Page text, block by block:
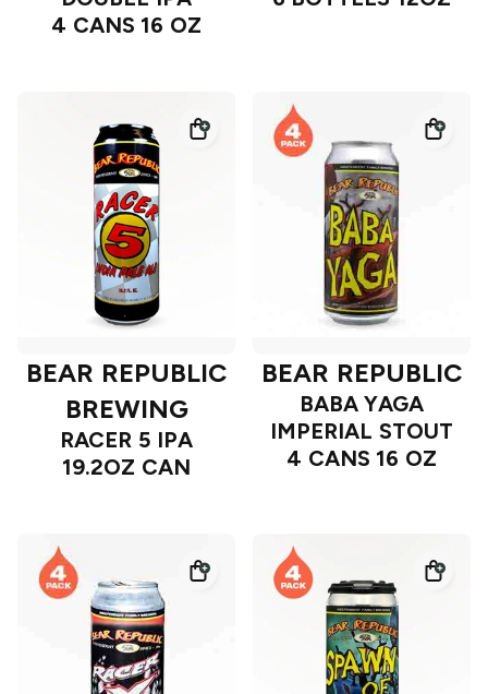
4 CANS 16 OZ
BEAR REPUBLIC
BREWING
RACER 5 IPA
19.2OZ CAN
BEAR REPUBLIC
BABA YAGA
IMPERIAL STOUT
4 CANS 16 OZ